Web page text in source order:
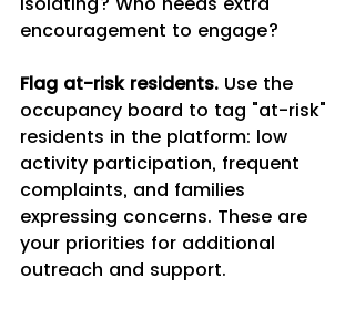
encouragement to engage?
Flag at-risk residents. Use the
occupancy board to tag "at-risk"
residents in the platform: low
activity participation, frequent
complaints, and families
expressing concerns. These are
your priorities for additional
outreach and support.